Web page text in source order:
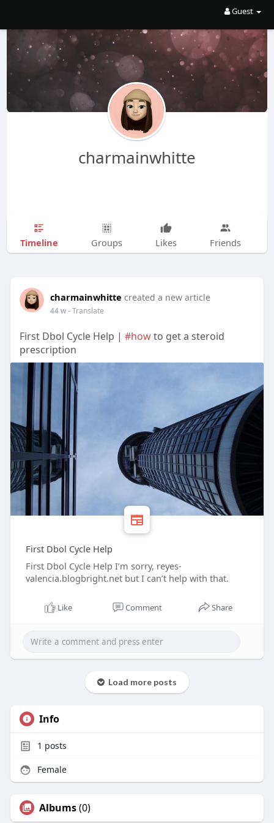
Guest
charmainwhitte
Timeline Groups Likes Friends
charmainwhitte created a new article
44 w- Translate
First Dbol Cycle Help | #howto get a steroid
prescription
First Dbol Cycle Help
First Dbol Cycle Help I’m sorry, reyes-
valencia.blogbright.net but I can’t help with that.
Like Comment Share
Load more posts
Info
1 posts
Female
Albums(0)